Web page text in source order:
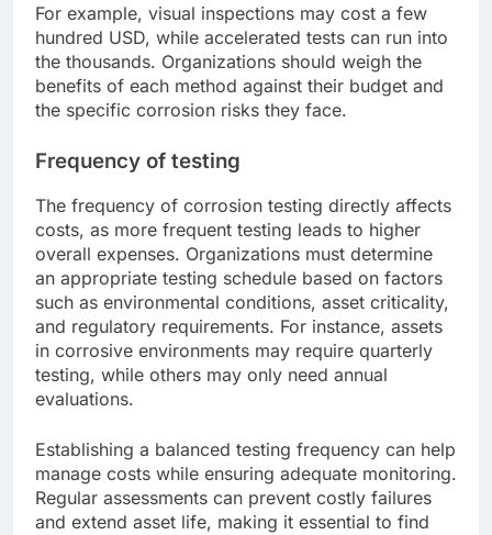
For example, visual inspections may cost a few
hundred USD, while accelerated tests can run into
the thousands. Organizations should weigh the
benefits of each method against their budget and
the specific corrosion risks they face.
Frequency of testing
The frequency of corrosion testing directly affects
costs, as more frequent testing leads to higher
overall expenses. Organizations must determine
an appropriate testing schedule based on factors
such as environmental conditions, asset criticality,
and regulatory requirements. For instance, assets
in corrosive environments may require quarterly
testing, while others may only need annual
evaluations.
Establishing a balanced testing frequency can help
manage costs while ensuring adequate monitoring.
Regular assessments can prevent costly failures
and extend asset life, making it essential to find